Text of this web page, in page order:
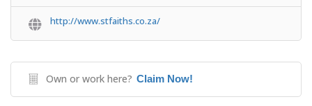
http://www.stfaiths.co.za/
Own or work here? Claim Now!